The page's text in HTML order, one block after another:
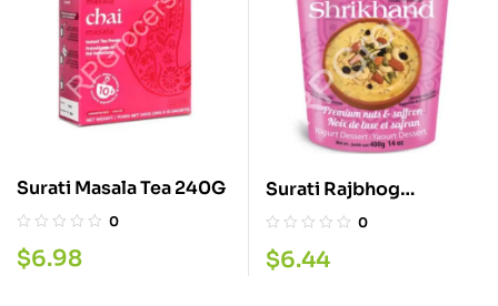
Surati Masala Tea 240G
0
$6.98
Surati Rajbhog
Shrikhand 400G
0
$6.44